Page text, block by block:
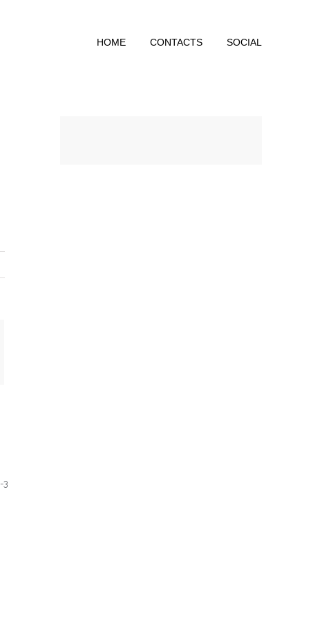
HOME CONTACTS SOCIAL
3